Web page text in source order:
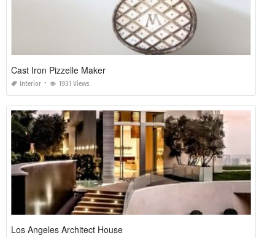
Cast Iron Pizzelle Maker
Interior 1931 Views
Los Angeles Architect House